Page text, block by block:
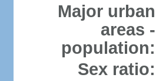
Major urban
areas -
population:
Sex ratio: